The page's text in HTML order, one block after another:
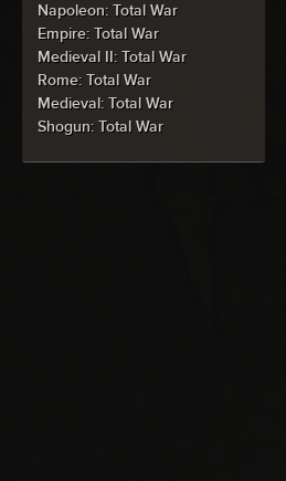
Napoleon: Total War
Empire: Total War
Medieval II: Total War
Rome: Total War
Medieval: Total War
Shogun: Total War